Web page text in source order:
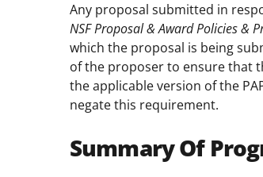
Any proposal submitted in
NSF Proposal & Award Policies &
which the proposal is being
of the proposer to ensure that
the applicable version of the
negate this requirement.
Summary Of